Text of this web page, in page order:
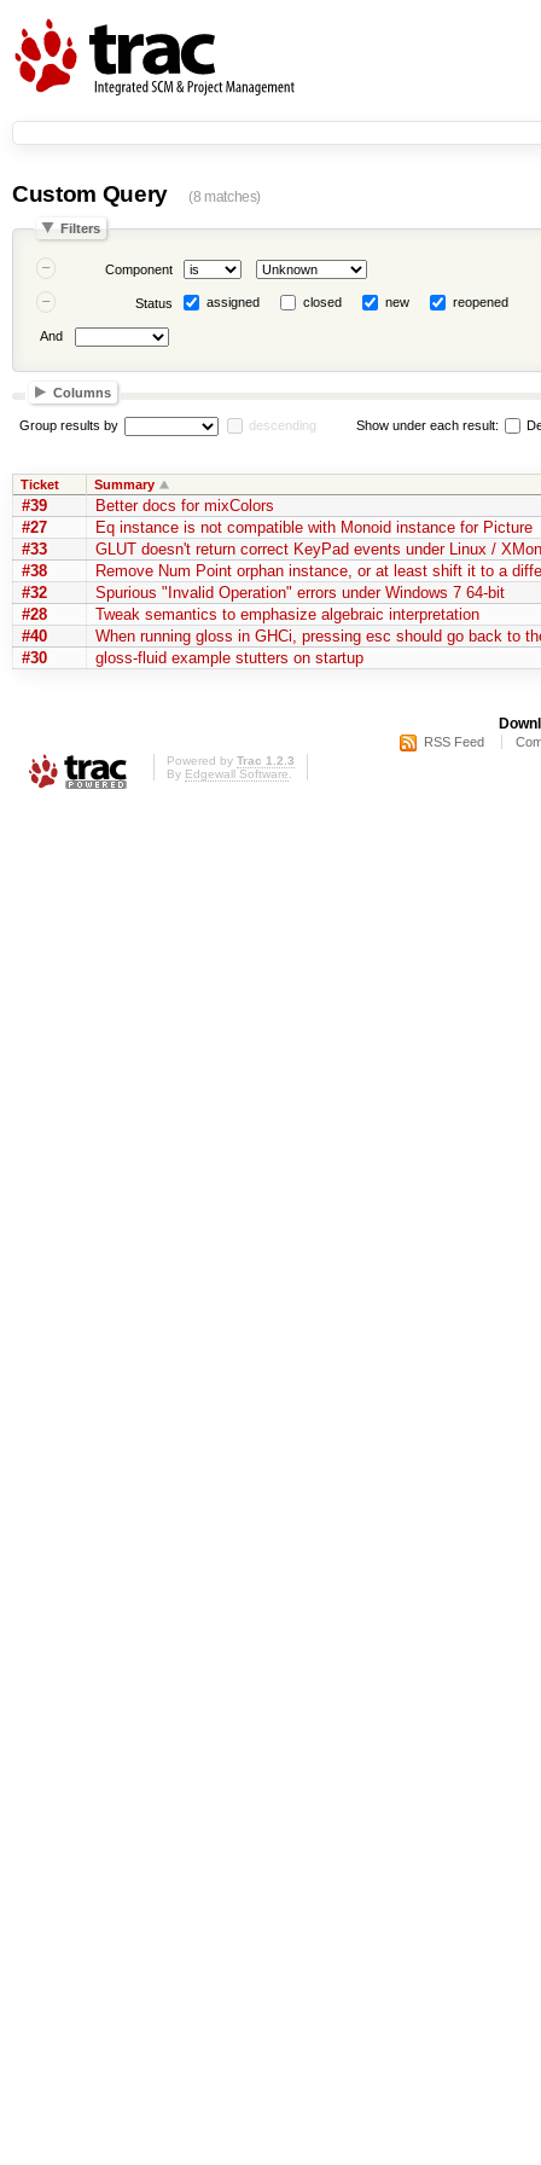
Custom Query (8 matches)
Filters
Component
Status assigned closed new reopened
And
Columns
Group results by descending Show under each result:
Ticket Summary
#39
Better docs for mixColors
#27
Eq instance is not compatible with Monoid instance for Picture
#33
GLUT doesn't return correct KeyPad events under Linux /
#38
Remove Num Point orphan instance, or at least shift it to a
#32
Spurious "Invalid Operation" errors under Windows 7 64-bit
#28
Tweak semantics to emphasize algebraic interpretation
#40
When running gloss in GHCi, pressing esc should go back to
#30
gloss-fluid example stutters on startup
RSS Feed
Powered by Trac 1.2.3
By Edgewall Software